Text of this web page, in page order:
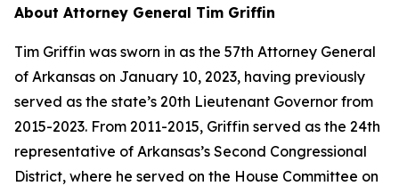
About Attorney General Tim Griffin
Tim Griffin was sworn in as the 57th Attorney General
of Arkansas on January 10, 2023, having previously
served as the state’s 20th Lieutenant Governor from
2015-2023. From 2011-2015, Griffin served as the 24th
representative of Arkansas’s Second Congressional
District, where he served on the House Committee on